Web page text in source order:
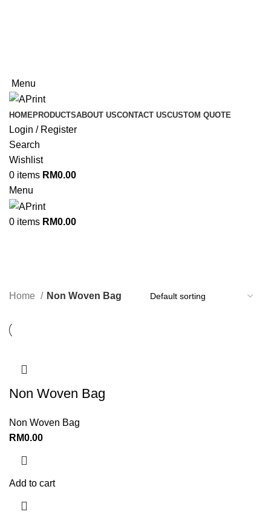
Menu
HOMEPRODUCTSABOUT USCONTACT USCUSTOM QUOTE
Login / Register
Search
Wishlist
0 items RM0.00
Menu
0 items RM0.00
Home Non Woven Bag
Non Woven Bag
Non Woven Bag
RM0.00
Add to cart